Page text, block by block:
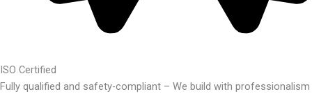
ISO Certified
Fully qualified and safety-compliant – We build with professionalism